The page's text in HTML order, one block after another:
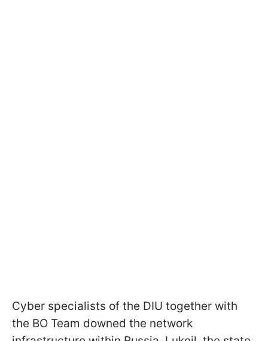
Cyber specialists of the DIU together with
the BO Team downed the network